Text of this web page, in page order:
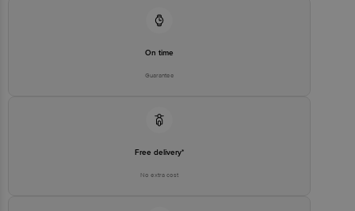
On time
Guarantee
Free delivery*
No extra cost